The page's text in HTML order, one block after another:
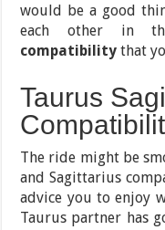
would be a good
each other in
compatibilitythat
Taurus
The ride might be
and Sagittarius
advice you to enjoy
Taurus partner has